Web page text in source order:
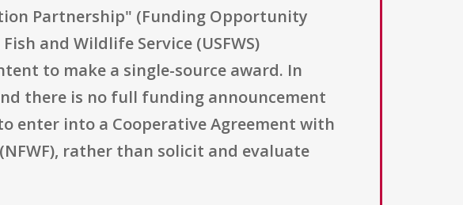
Partnership" (Funding Opportunity
and Wildlife Service (USFWS)
to make a single-source award. In
there is no full funding announcement
enter into a Cooperative Agreement with
rather than solicit and evaluate